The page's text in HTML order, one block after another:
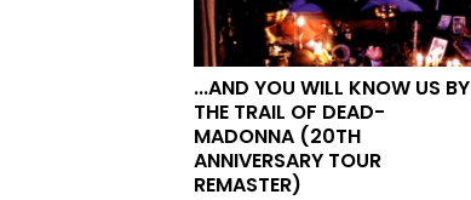
...AND YOU WILL KNOW US BY
THE TRAIL OF DEAD-
MADONNA (20TH
ANNIVERSARY TOUR
REMASTER)